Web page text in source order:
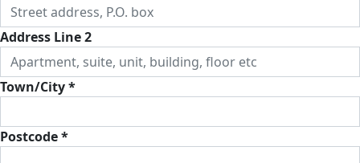
Address Line 2
Town/City *
Postcode *